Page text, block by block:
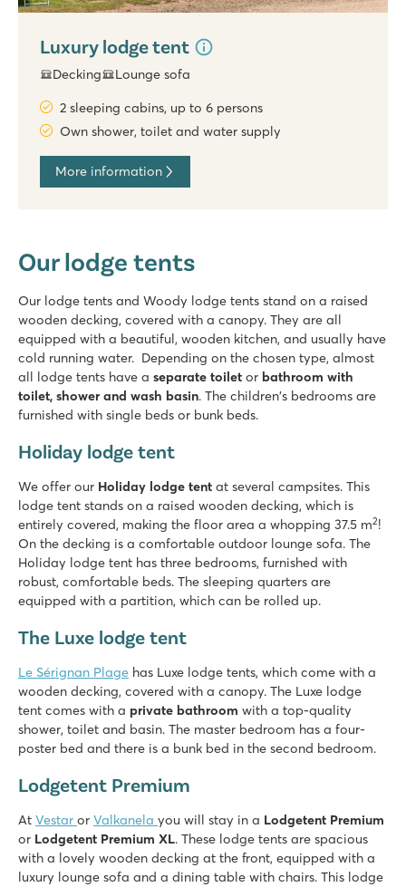
Luxury lodge tent
Decking Lounge sofa
2 sleeping cabins, up to 6 persons
Own shower, toilet and water supply
More information
Our lodge tents
Our lodge tents and Woody lodge tents stand on a raised
wooden decking, covered with a canopy. They are all
equipped with a beautiful, wooden kitchen, and usually have
cold running water. Depending on the chosen type, almost
all lodge tents have a separate toilet or bathroom with
toilet, shower and wash basin. The children's bedrooms are
furnished with single beds or bunk beds.
Holiday lodge tent
We offer our Holiday lodge tent at several campsites. This
lodge tent stands on a raised wooden decking, which is
entirely covered, making the floor area a whopping 37.5 m2!
On the decking is a comfortable outdoor lounge sofa. The
Holiday lodge tent has three bedrooms, furnished with
robust, comfortable beds. The sleeping quarters are
equipped with a partition, which can be rolled up.
The Luxe lodge tent
Le Sérignan Plage has Luxe lodge tents, which come with a
wooden decking, covered with a canopy. The Luxe lodge
tent comes with a private bathroom with a top-quality
shower, toilet and basin. The master bedroom has a four-
poster bed and there is a bunk bed in the second bedroom.
Lodgetent Premium
At Vestar or Valkanela you will stay in a Lodgetent Premium
or Lodgetent Premium XL. These lodge tents are spacious
with a lovely wooden decking at the front, equipped with a
luxury lounge sofa and a dining table with chairs. This lodge